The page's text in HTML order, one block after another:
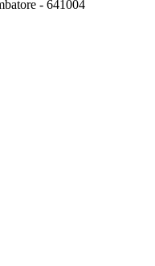
- 641004